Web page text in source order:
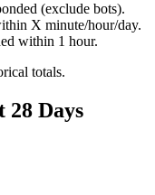
(exclude bots).
X minute/hour/day.
within 1 hour.
totals.
28 Days